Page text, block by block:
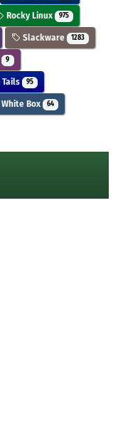
Rocky Linux 975
Slackware 1283
9
Tails 95
White Box 64